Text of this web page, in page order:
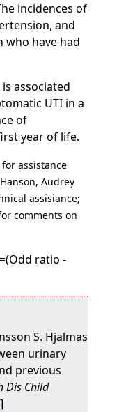
incidences of
and
who have had
associated
UTI in a
of
year of life.
assistance
Audrey
assisiance;
comments on
ratio -
S. Hjalmas
urinary
previous
Dis Child
]